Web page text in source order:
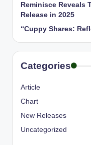
Reminisce Reveals
Release in 2025
“Cuppy Shares:
Categories
Article
Chart
New Releases
Uncategorized